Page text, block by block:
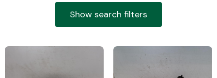
Show search filters